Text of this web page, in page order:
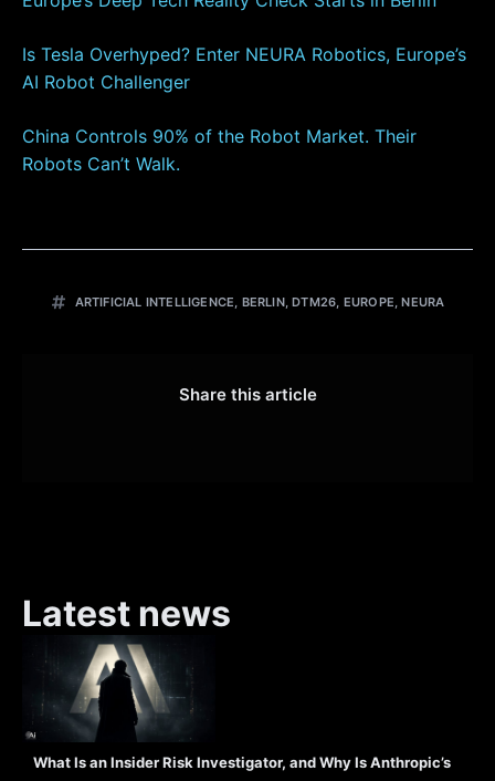
Is Tesla Overhyped? Enter NEURA Robotics, Europe’s
AI Robot Challenger
China Controls 90% of the Robot Market. Their
Robots Can’t Walk.
ARTIFICIAL INTELLIGENCE BERLIN,DTM26 EUROPE ,NEURA
Share this article
Latest news
What Is an Insider Risk Investigator, and Why Is Anthropic’s